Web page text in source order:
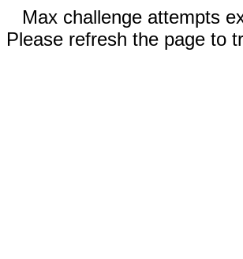
Max challenge attempts
Please refresh the page to